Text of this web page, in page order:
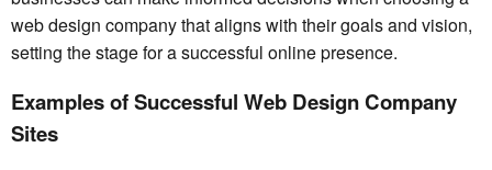
web design company that aligns with their goals and vision,
setting the stage for a successful online presence.
Examples of Successful Web Design Company
Sites